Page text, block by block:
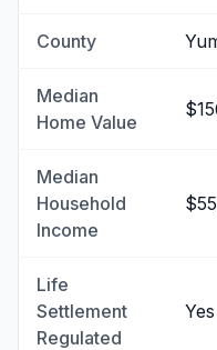
County
Median
Home Value
Median
Household
Income
Life
Settlement
Regulated
Yes